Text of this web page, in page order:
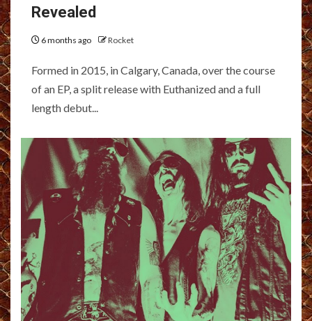
Revealed
6 months ago Rocket
Formed in 2015, in Calgary, Canada, over the course
of an EP, a split release with Euthanized and a full
length debut...